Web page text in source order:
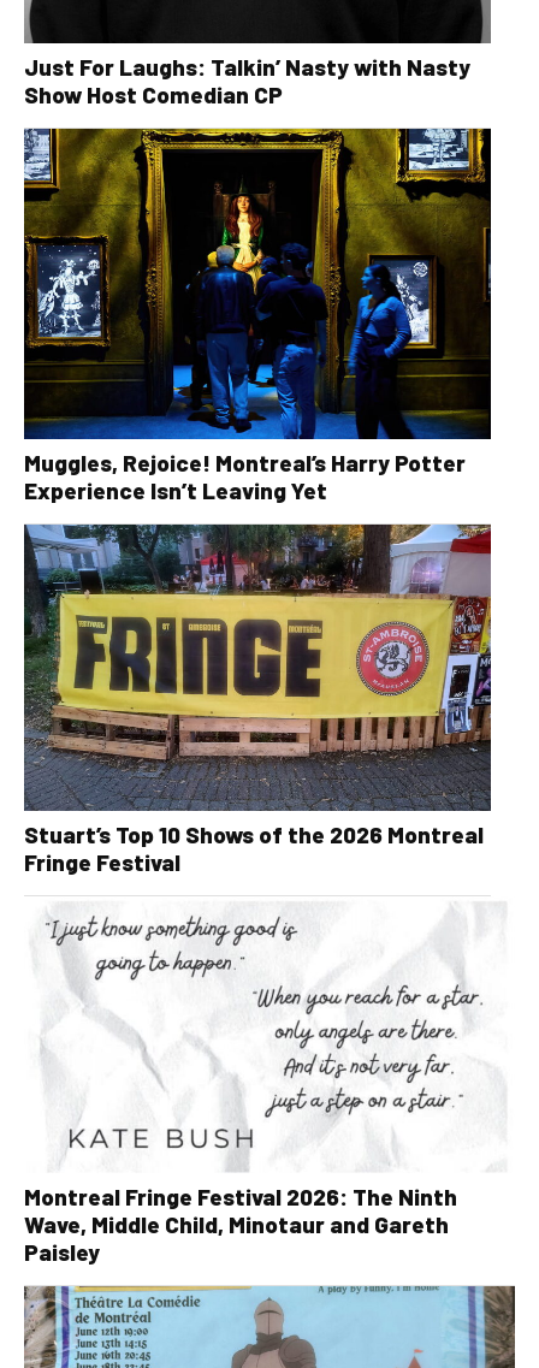
Just For Laughs: Talkin’ Nasty with Nasty
Show Host Comedian CP
Muggles, Rejoice! Montreal’s Harry Potter
Experience Isn’t Leaving Yet
Stuart’s Top 10 Shows of the 2026 Montreal
Fringe Festival
Montreal Fringe Festival 2026: The Ninth
Wave, Middle Child, Minotaur and Gareth
Paisley